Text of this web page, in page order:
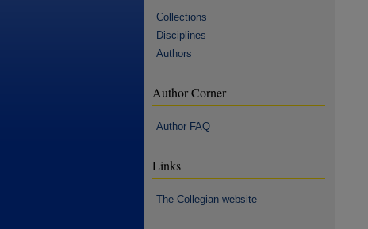
Collections
Disciplines
Authors
Author Corner
Author FAQ
Links
The Collegian website